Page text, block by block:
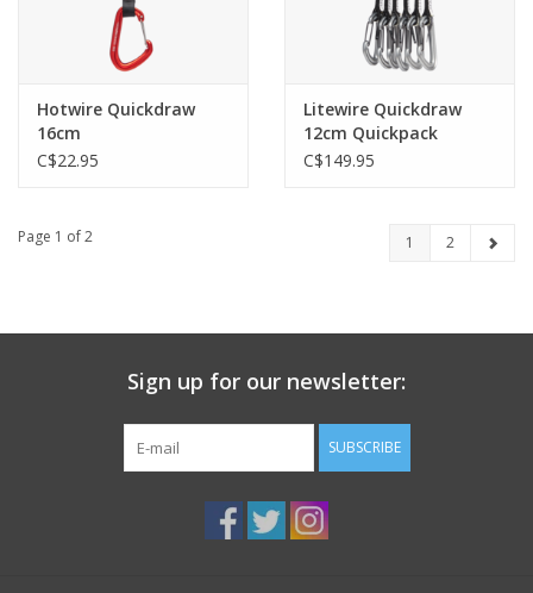
Hotwire Quickdraw
16cm
C$22.95
Litewire Quickdraw
12cm Quickpack
C$149.95
Page 1 of 2 1 2
Sign up for our newsletter:
SUBSCRIBE